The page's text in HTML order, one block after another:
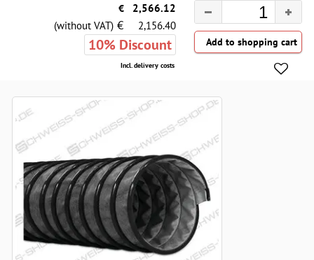
€
2,566.12
(without VAT) € 2,156.40
10% Discount
Incl. delivery costs